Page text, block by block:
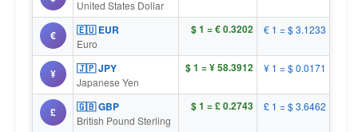
United States Dollar
€ 🇪🇺 EUR
Euro
$ 1 = € 0.3202 € 1 = $ 3.1233
¥ 🇯🇵 JPY
Japanese Yen
$ 1 = ¥ 58.3912 ¥ 1 = $ 0.0171
£ 🇬🇧 GBP
British Pound Sterling
$ 1 = £ 0.2743 £ 1 = $ 3.6462